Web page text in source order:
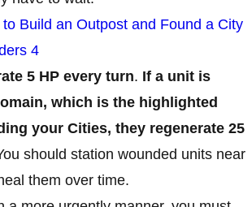
to Build an Outpost and Found a City
4
5 HP every turn. If a unit is
which is the highlighted
your Cities, they regenerate 25
should station wounded units near
them over time.